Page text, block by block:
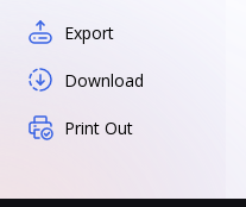
Export
Download
Print Out